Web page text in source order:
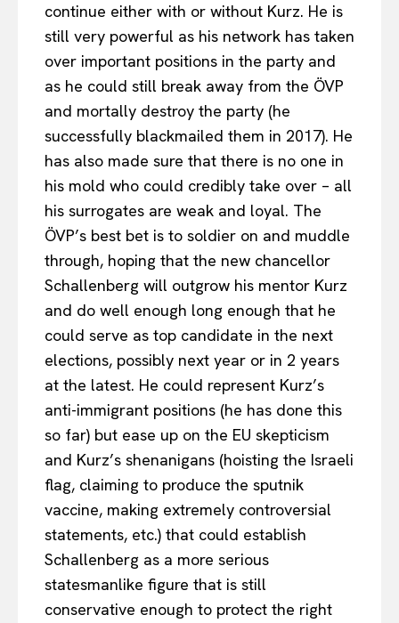
continue either with or without Kurz. He is
still very powerful as his network has taken
over important positions in the party and
as he could still break away from the ÖVP
and mortally destroy the party (he
successfully blackmailed them in 2017). He
has also made sure that there is no one in
his mold who could credibly take over – all
his surrogates are weak and loyal. The
ÖVP’s best bet is to soldier on and muddle
through, hoping that the new chancellor
Schallenberg will outgrow his mentor Kurz
and do well enough long enough that he
could serve as top candidate in the next
elections, possibly next year or in 2 years
at the latest. He could represent Kurz’s
anti-immigrant positions (he has done this
so far) but ease up on the EU skepticism
and Kurz’s shenanigans (hoisting the Israeli
flag, claiming to produce the sputnik
vaccine, making extremely controversial
statements, etc.) that could establish
Schallenberg as a more serious
statesmanlike figure that is still
conservative enough to protect the right